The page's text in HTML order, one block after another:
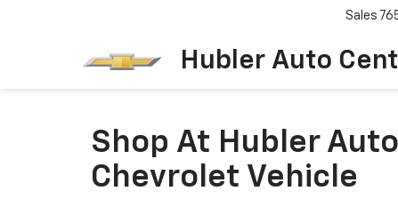
Hubler Auto
Sales
Shop At Hubler
Chevrolet Vehicle